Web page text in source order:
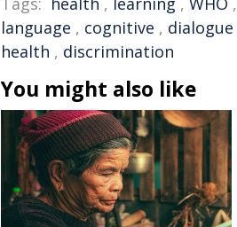
language , cognitive , dialogue
health , discrimination
You might also like